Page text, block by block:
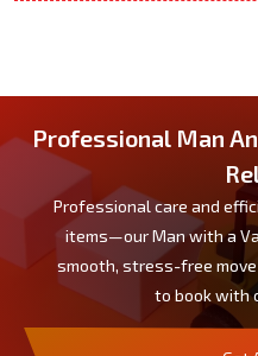
Professional Man
Professional care and
items—our Man with a
smooth, stress-free
to book with